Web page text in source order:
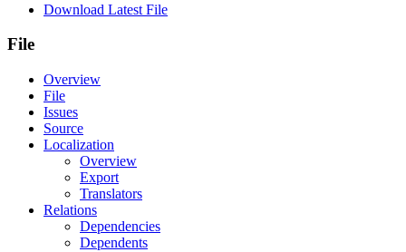
Download Latest File
File
Overview
File
Issues
Source
Localization
Overview
Export
Translators
Relations
Dependencies
Dependents